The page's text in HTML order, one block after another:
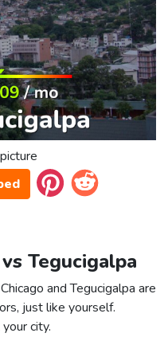
Tegucigalpa
and Tegucigalpa are
just like yourself.
city.